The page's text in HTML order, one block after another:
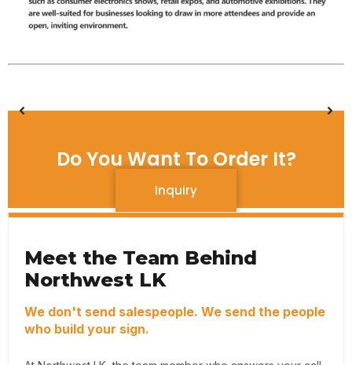
Do You Want To Order It?
Inquiry
Meet the Team Behind
Northwest LK
We don't send salespeople. We send the people
who build your sign.